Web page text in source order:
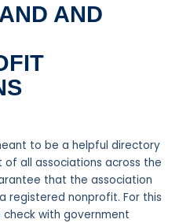
AND
to be a helpful directory
of all associations across the
that the association
registered nonprofit. For this
with government